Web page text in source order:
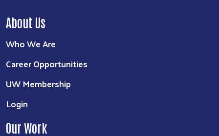
About Us
Who We Are
Career Opportunities
UW Membership
Login
Our Work